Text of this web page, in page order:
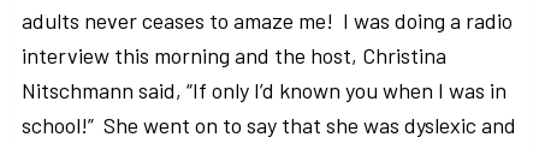
adults never ceases to amaze me! I was doing a radio
interview this morning and the host, Christina
Nitschmann said, “If only I’d known you when I was in
school!” She went on to say that she was dyslexic and